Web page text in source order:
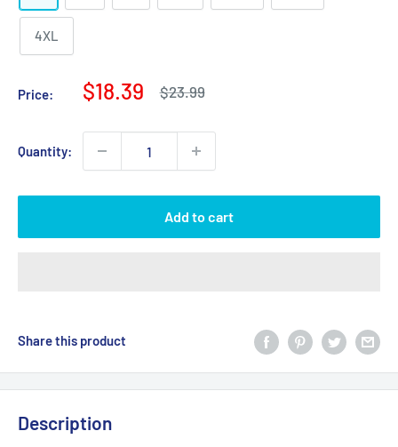
4XL
Price:
Sale
$18.39
Regular
$23.99
Quantity:
Add to cart
Share this product
Description